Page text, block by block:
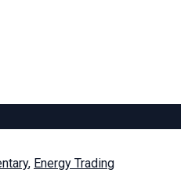
, Energy Trading